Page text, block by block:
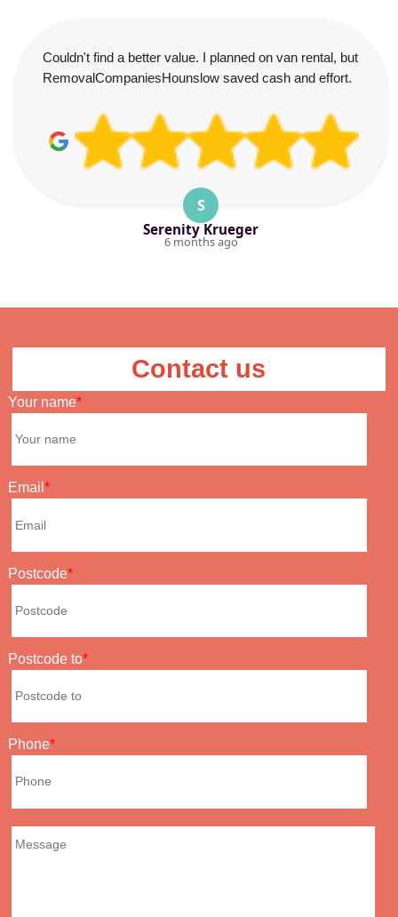
Couldn't find a better value. I planned on van rental, but
RemovalCompaniesHounslow saved cash and effort.
S
Serenity Krueger
6 months ago
Contact us
Your name
Email
Postcode
Postcode to
Phone